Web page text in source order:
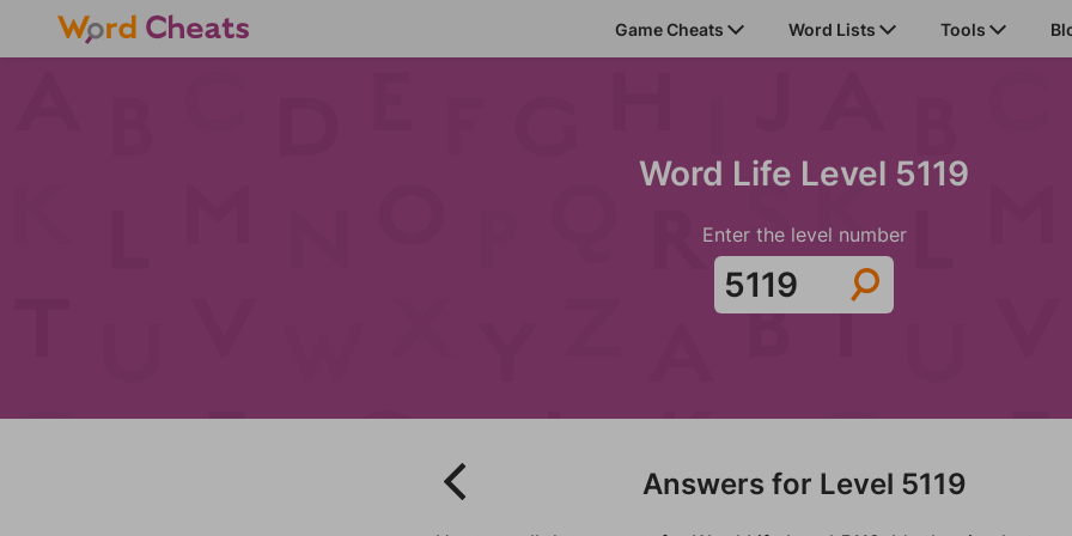
Game Cheats Word Lists Tools
Word Life Level 5119
Enter the level number
Answers for Level 5119